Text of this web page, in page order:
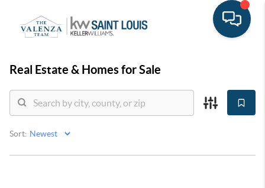
Real Estate & Homes for Sale
Sort: